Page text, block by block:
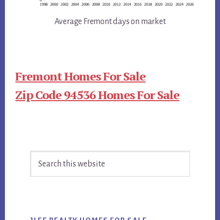
Average Fremont days on market
Fremont Homes For Sale
Zip Code 94536 Homes For Sale
Primary
Sidebar